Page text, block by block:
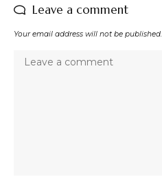
Leave a comment
Your email address will not be published.